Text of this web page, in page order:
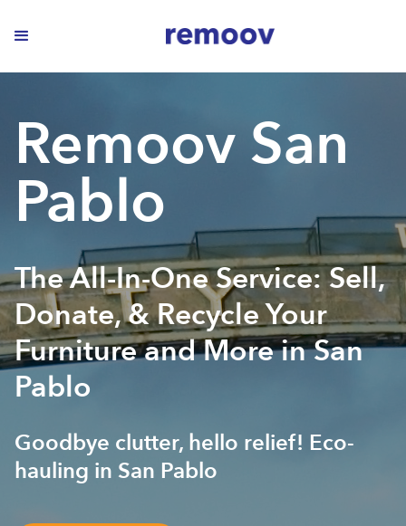
Remoov San
Pablo
The All-In-One Service: Sell,
Donate, & Recycle Your
Furniture and More in San
Pablo
Goodbye clutter, hello relief! Eco-
hauling in San Pablo